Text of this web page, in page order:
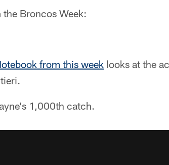
Broncos Week:
from this week looks at the
1,000th catch.